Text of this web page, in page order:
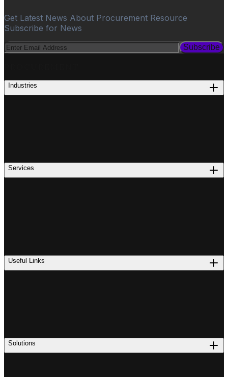
Get Latest News About Procurement Resource
Subscribe for News
Subscribe
Industries
Services
Useful Links
Solutions